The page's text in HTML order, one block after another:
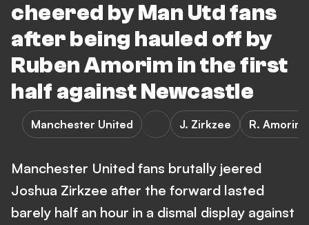
cheered by Man Utd fans
after being hauled off by
Ruben Amorim in the first
half against Newcastle
Manchester United J. Zirkzee R. Amorim
Manchester United fans brutally jeered
Joshua Zirkzee after the forward lasted
barely half an hour in a dismal display against